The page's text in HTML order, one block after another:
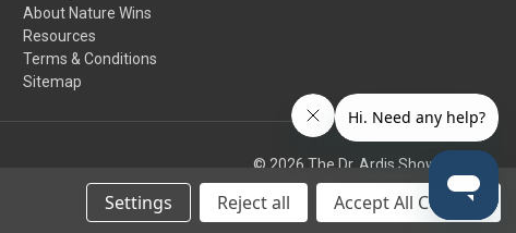
About Nature Wins
Resources
Terms & Conditions
Sitemap
© 2026 The Dr. Ardis Show
Research Institute/Center.
Settings Reject all Accept All Cookies